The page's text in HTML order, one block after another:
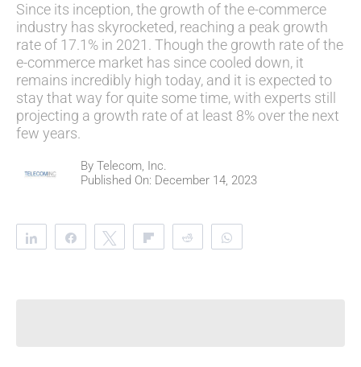
Since its inception, the growth of the e-commerce
industry has skyrocketed, reaching a peak growth
rate of 17.1% in 2021. Though the growth rate of the
e-commerce market has since cooled down, it
remains incredibly high today, and it is expected to
stay that way for quite some time, with experts still
projecting a growth rate of at least 8% over the next
few years.
By Telecom, Inc.
Published On: December 14, 2023
Share Share Tweet Flip Reddit